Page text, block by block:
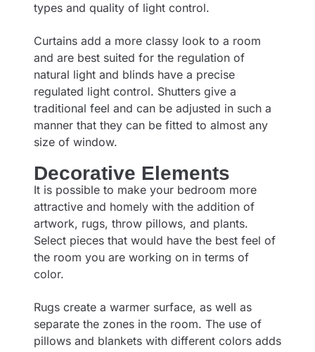
types and quality of light control.
Curtains add a more classy look to a room
and are best suited for the regulation of
natural light and blinds have a precise
regulated light control. Shutters give a
traditional feel and can be adjusted in such a
manner that they can be fitted to almost any
size of window.
Decorative Elements
It is possible to make your bedroom more
attractive and homely with the addition of
artwork, rugs, throw pillows, and plants.
Select pieces that would have the best feel of
the room you are working on in terms of
color.
Rugs create a warmer surface, as well as
separate the zones in the room. The use of
pillows and blankets with different colors adds